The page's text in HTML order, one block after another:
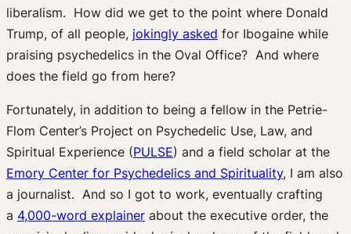
liberalism. How did we get to the point where Donald
Trump, of all people, jokingly asked for Ibogaine while
praising psychedelics in the Oval Office? And where
does the field go from here?
Fortunately, in addition to being a fellow in the Petrie-
Flom Center’s Project on Psychedelic Use, Law, and
Spiritual Experience (PULSE) and a field scholar at the
Emory Center for Psychedelics and Spirituality, I am also
a journalist. And so I got to work, eventually crafting
a 4,000-word explainer about the executive order, the